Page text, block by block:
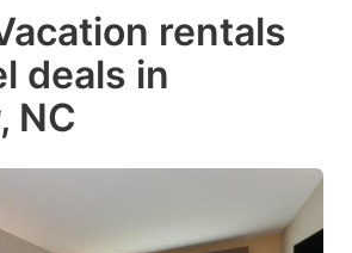
keyboard
shortcuts
for
dates.
rentals
deals in
NC